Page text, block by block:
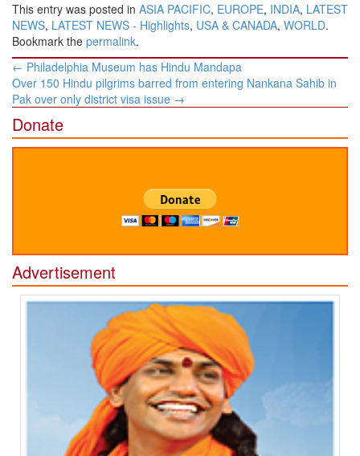
This entry was posted in ASIA PACIFIC, EUROPE, INDIA, LATEST
NEWS, LATEST NEWS - Highlights, USA & CANADA, WORLD.
Bookmark the permalink.
Post
navigation
← Philadelphia Museum has Hindu Mandapa
Over 150 Hindu pilgrims barred from entering Nankana Sahib in
Pak over only district visa issue →
Donate
Advertisement